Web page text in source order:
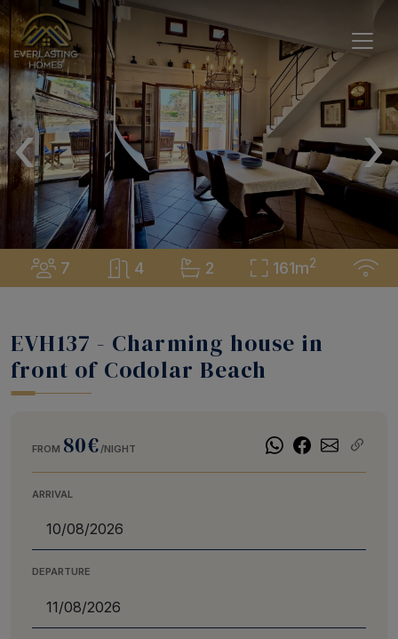
7 4 2 161m2
‹ ›
EVH137 - Charming house in
front of Codolar Beach
FROM 80€/NIGHT
ARRIVAL
DEPARTURE